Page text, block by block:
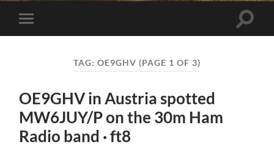
Toggle
mobile
Toggle
TAG: OE9GHV (PAGE 1 OF 3)
OE9GHV in Austria spotted
MW6JUY/P on the 30m Ham
Radio band · ft8